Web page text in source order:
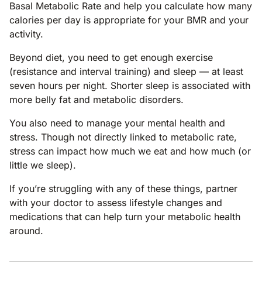
Basal Metabolic Rate and help you calculate how many
calories per day is appropriate for your BMR and your
activity.
Beyond diet, you need to get enough exercise
(resistance and interval training) and sleep — at least
seven hours per night. Shorter sleep is associated with
more belly fat and metabolic disorders.
You also need to manage your mental health and
stress. Though not directly linked to metabolic rate,
stress can impact how much we eat and how much (or
little we sleep).
If you’re struggling with any of these things, partner
with your doctor to assess lifestyle changes and
medications that can help turn your metabolic health
around.